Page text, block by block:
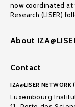
now coordinated at
Research (LISER)
About
Contact
IZA@LISER NETWORK
Luxembourg